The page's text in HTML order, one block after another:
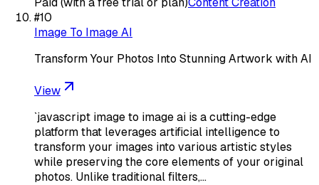
#10
Image To Image AI
Transform Your Photos Into Stunning Artwork with AI
View
`javascript image to image ai is a cutting-edge
platform that leverages artificial intelligence to
transform your images into various artistic styles
while preserving the core elements of your original
photos. Unlike traditional filters,…